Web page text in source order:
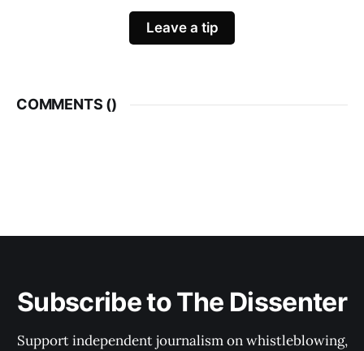
Leave a tip
COMMENTS ()
Subscribe to The Dissenter
Support independent journalism on whistleblowing,